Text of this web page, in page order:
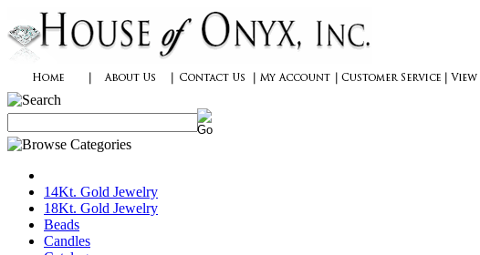
14Kt. Gold Jewelry
18Kt. Gold Jewelry
Beads
Candles